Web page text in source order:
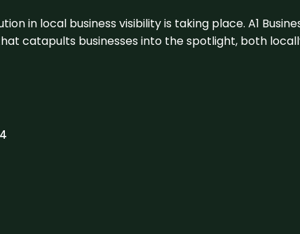
in local business visibility is taking place. A1
catapults businesses into the spotlight, both